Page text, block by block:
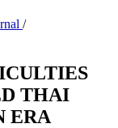
/
THAI
ERA